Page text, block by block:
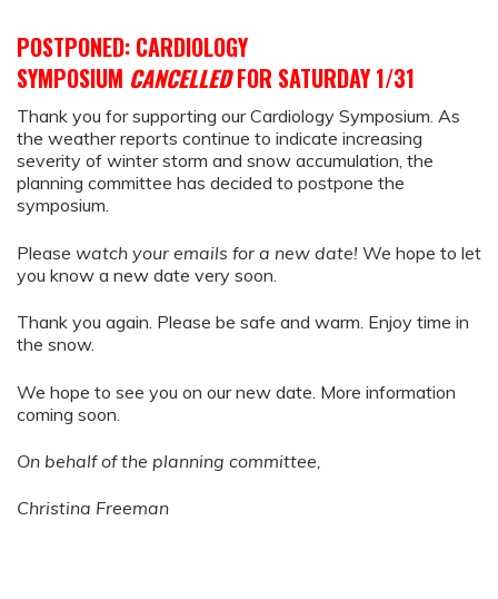
POSTPONED: CARDIOLOGY
SYMPOSIUM CANCELLEDFOR SATURDAY 1/31
Thank you for supporting our Cardiology Symposium. As
the weather reports continue to indicate increasing
severity of winter storm and snow accumulation, the
planning committee has decided to postpone the
symposium.
Please watch your emails for a new date! We hope to let
you know a new date very soon.
Thank you again. Please be safe and warm. Enjoy time in
the snow.
We hope to see you on our new date. More information
coming soon.
On behalf of the planning committee,
Christina Freeman